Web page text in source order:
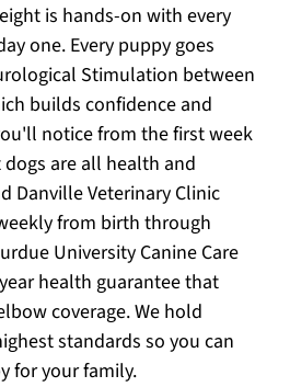
is hands-on with every
one. Every puppy goes
Stimulation between
builds confidence and
notice from the first week
are all health and
Danville Veterinary Clinic
from birth through
University Canine Care
health guarantee that
coverage. We hold
standards so you can
for your family.